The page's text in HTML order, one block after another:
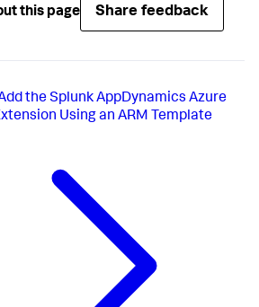
this page Share feedback
the Splunk AppDynamics Azure
Using an ARM Template